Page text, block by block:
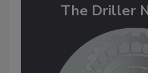
The Driller